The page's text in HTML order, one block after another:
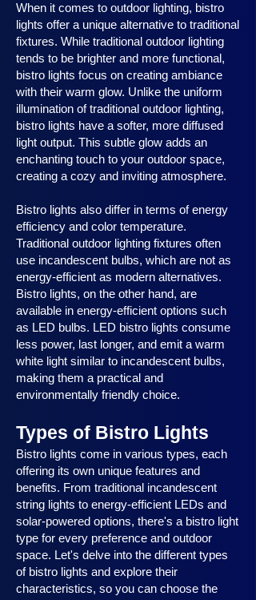
When it comes to outdoor lighting, bistro
lights offer a unique alternative to traditional
fixtures. While traditional outdoor lighting
tends to be brighter and more functional,
bistro lights focus on creating ambiance
with their warm glow. Unlike the uniform
illumination of traditional outdoor lighting,
bistro lights have a softer, more diffused
light output. This subtle glow adds an
enchanting touch to your outdoor space,
creating a cozy and inviting atmosphere.
Bistro lights also differ in terms of energy
efficiency and color temperature.
Traditional outdoor lighting fixtures often
use incandescent bulbs, which are not as
energy-efficient as modern alternatives.
Bistro lights, on the other hand, are
available in energy-efficient options such
as LED bulbs. LED bistro lights consume
less power, last longer, and emit a warm
white light similar to incandescent bulbs,
making them a practical and
environmentally friendly choice.
Types of Bistro Lights
Bistro lights come in various types, each
offering its own unique features and
benefits. From traditional incandescent
string lights to energy-efficient LEDs and
solar-powered options, there's a bistro light
type for every preference and outdoor
space. Let's delve into the different types
of bistro lights and explore their
characteristics, so you can choose the